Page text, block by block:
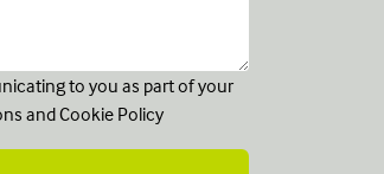
to you as part of your
andCookie Policy